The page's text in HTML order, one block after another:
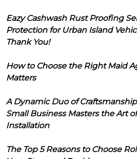
Eazy Cashwash Rust Proofing
Protection for Urban Island
Thank You!
How to Choose the Right Maid
Matters
A Dynamic Duo of
Small Business Masters the Art
Installation
The Top 5 Reasons to Choose